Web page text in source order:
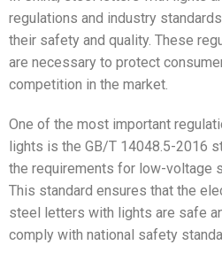
regulations and industry
their safety and quality. These
are necessary to protect
competition in the market.
One of the most important
lights is the GB/T 14048.5-2016
the requirements for low-voltage
This standard ensures that the
steel letters with lights are safe
comply with national safety